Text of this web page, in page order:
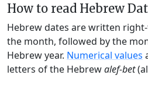
How to read Hebrew
Hebrew dates are written
the month, followed by the
Hebrew year. Numerical values
letters of the Hebrewalef-bet